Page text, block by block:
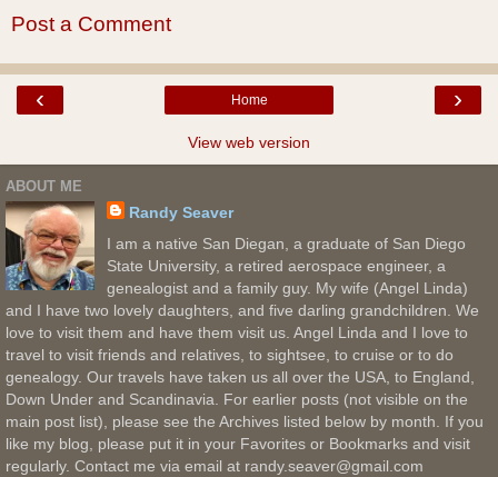
Post a Comment
‹ ›
Home
View web version
ABOUT ME
Randy Seaver
I am a native San Diegan, a graduate of San Diego
State University, a retired aerospace engineer, a
genealogist and a family guy. My wife (Angel Linda)
and I have two lovely daughters, and five darling grandchildren. We
love to visit them and have them visit us. Angel Linda and I love to
travel to visit friends and relatives, to sightsee, to cruise or to do
genealogy. Our travels have taken us all over the USA, to England,
Down Under and Scandinavia. For earlier posts (not visible on the
main post list), please see the Archives listed below by month. If you
like my blog, please put it in your Favorites or Bookmarks and visit
regularly. Contact me via email at randy.seaver@gmail.com